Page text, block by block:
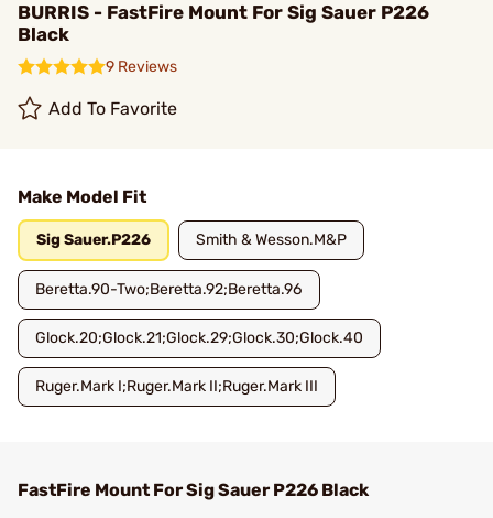
BURRIS - FastFire Mount For Sig Sauer P226
Black
9 Reviews
Add To Favorite
Make Model Fit
Sig Sauer.P226 Smith & Wesson.M&P
Beretta.90-Two;Beretta.92;Beretta.96
Glock.20;Glock.21;Glock.29;Glock.30;Glock.40
Ruger.Mark I;Ruger.Mark II;Ruger.Mark III
FastFire Mount For Sig Sauer P226 Black